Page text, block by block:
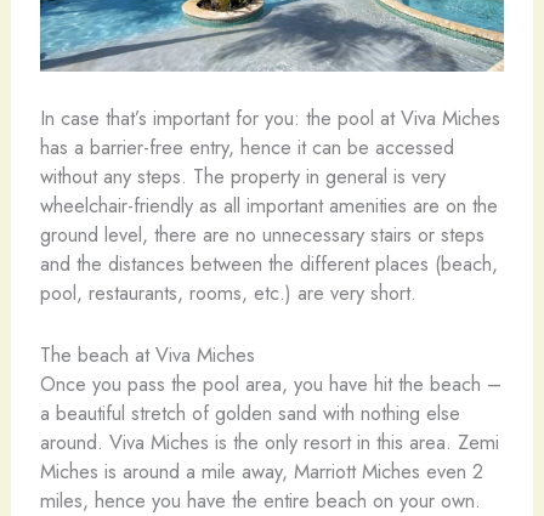
In case that’s important for you: the pool at Viva Miches
has a barrier-free entry, hence it can be accessed
without any steps. The property in general is very
wheelchair-friendly as all important amenities are on the
ground level, there are no unnecessary stairs or steps
and the distances between the different places (beach,
pool, restaurants, rooms, etc.) are very short.
The beach at Viva Miches
Once you pass the pool area, you have hit the beach –
a beautiful stretch of golden sand with nothing else
around. Viva Miches is the only resort in this area. Zemi
Miches is around a mile away, Marriott Miches even 2
miles, hence you have the entire beach on your own.